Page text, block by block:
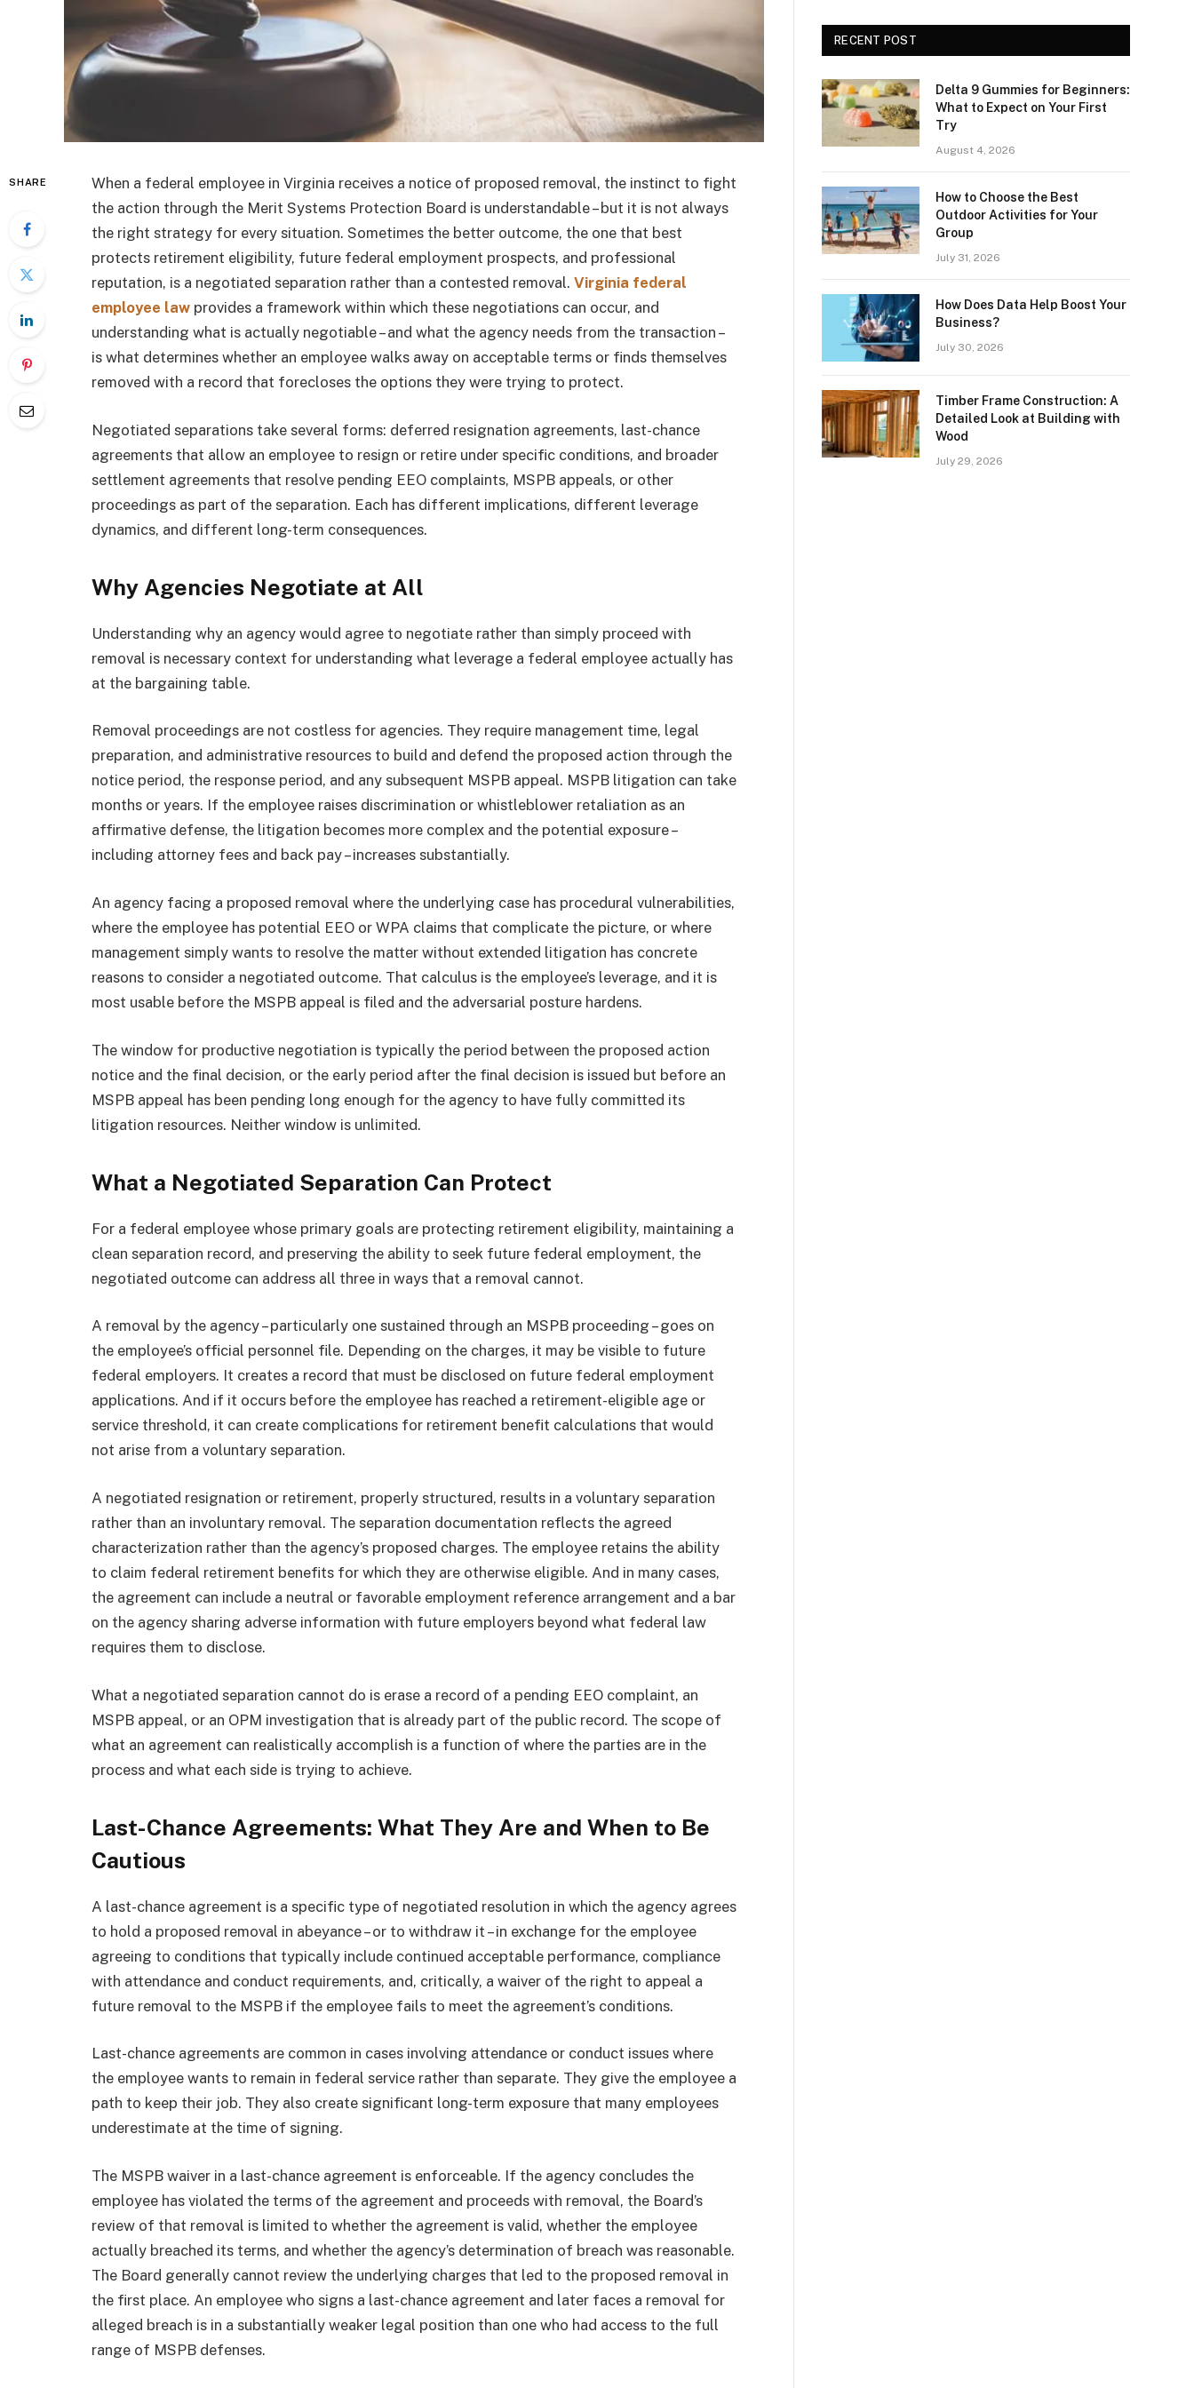
SHARE
When a federal employee in Virginia receives a notice of proposed removal, the instinct to fight
the action through the Merit Systems Protection Board is understandable – but it is not always
the right strategy for every situation. Sometimes the better outcome, the one that best
protects retirement eligibility, future federal employment prospects, and professional
reputation, is a negotiated separation rather than a contested removal. Virginia federal
employee law provides a framework within which these negotiations can occur, and
understanding what is actually negotiable – and what the agency needs from the transaction –
is what determines whether an employee walks away on acceptable terms or finds themselves
removed with a record that forecloses the options they were trying to protect.
Negotiated separations take several forms: deferred resignation agreements, last-chance
agreements that allow an employee to resign or retire under specific conditions, and broader
settlement agreements that resolve pending EEO complaints, MSPB appeals, or other
proceedings as part of the separation. Each has different implications, different leverage
dynamics, and different long-term consequences.
Why Agencies Negotiate at All
Understanding why an agency would agree to negotiate rather than simply proceed with
removal is necessary context for understanding what leverage a federal employee actually has
at the bargaining table.
Removal proceedings are not costless for agencies. They require management time, legal
preparation, and administrative resources to build and defend the proposed action through the
notice period, the response period, and any subsequent MSPB appeal. MSPB litigation can take
months or years. If the employee raises discrimination or whistleblower retaliation as an
affirmative defense, the litigation becomes more complex and the potential exposure –
including attorney fees and back pay – increases substantially.
An agency facing a proposed removal where the underlying case has procedural vulnerabilities,
where the employee has potential EEO or WPA claims that complicate the picture, or where
management simply wants to resolve the matter without extended litigation has concrete
reasons to consider a negotiated outcome. That calculus is the employee’s leverage, and it is
most usable before the MSPB appeal is filed and the adversarial posture hardens.
The window for productive negotiation is typically the period between the proposed action
notice and the final decision, or the early period after the final decision is issued but before an
MSPB appeal has been pending long enough for the agency to have fully committed its
litigation resources. Neither window is unlimited.
What a Negotiated Separation Can Protect
For a federal employee whose primary goals are protecting retirement eligibility, maintaining a
clean separation record, and preserving the ability to seek future federal employment, the
negotiated outcome can address all three in ways that a removal cannot.
A removal by the agency – particularly one sustained through an MSPB proceeding – goes on
the employee’s official personnel file. Depending on the charges, it may be visible to future
federal employers. It creates a record that must be disclosed on future federal employment
applications. And if it occurs before the employee has reached a retirement-eligible age or
service threshold, it can create complications for retirement benefit calculations that would
not arise from a voluntary separation.
A negotiated resignation or retirement, properly structured, results in a voluntary separation
rather than an involuntary removal. The separation documentation reflects the agreed
characterization rather than the agency’s proposed charges. The employee retains the ability
to claim federal retirement benefits for which they are otherwise eligible. And in many cases,
the agreement can include a neutral or favorable employment reference arrangement and a bar
on the agency sharing adverse information with future employers beyond what federal law
requires them to disclose.
What a negotiated separation cannot do is erase a record of a pending EEO complaint, an
MSPB appeal, or an OPM investigation that is already part of the public record. The scope of
what an agreement can realistically accomplish is a function of where the parties are in the
process and what each side is trying to achieve.
Last-Chance Agreements: What They Are and When to Be
Cautious
A last-chance agreement is a specific type of negotiated resolution in which the agency agrees
to hold a proposed removal in abeyance – or to withdraw it – in exchange for the employee
agreeing to conditions that typically include continued acceptable performance, compliance
with attendance and conduct requirements, and, critically, a waiver of the right to appeal a
future removal to the MSPB if the employee fails to meet the agreement’s conditions.
Last-chance agreements are common in cases involving attendance or conduct issues where
the employee wants to remain in federal service rather than separate. They give the employee a
path to keep their job. They also create significant long-term exposure that many employees
underestimate at the time of signing.
The MSPB waiver in a last-chance agreement is enforceable. If the agency concludes the
employee has violated the terms of the agreement and proceeds with removal, the Board’s
review of that removal is limited to whether the agreement is valid, whether the employee
actually breached its terms, and whether the agency’s determination of breach was reasonable.
The Board generally cannot review the underlying charges that led to the proposed removal in
the first place. An employee who signs a last-chance agreement and later faces a removal for
alleged breach is in a substantially weaker legal position than one who had access to the full
range of MSPB defenses.
RECENT POST
Delta 9 Gummies for Beginners:
What to Expect on Your First
Try
August 4, 2026
How to Choose the Best
Outdoor Activities for Your
Group
July 31, 2026
How Does Data Help Boost Your
Business?
July 30, 2026
Timber Frame Construction: A
Detailed Look at Building with
Wood
July 29, 2026